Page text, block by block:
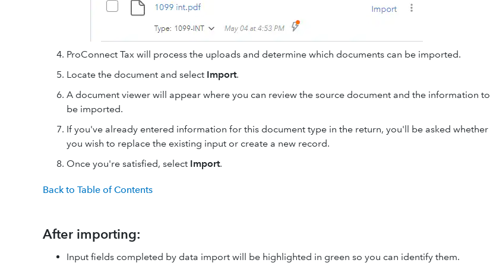
ProConnect Tax will process the uploads and determine which documents can be imported.
Locate the document and select Import.
A document viewer will appear where you can review the source document and the information to
be imported.
If you've already entered information for this document type in the return, you'll be asked whether
you wish to replace the existing input or create a new record.
Once you're satisfied, select Import.
Back to Table of Contents
After importing:
Input fields completed by data import will be highlighted in green so you can identify them.